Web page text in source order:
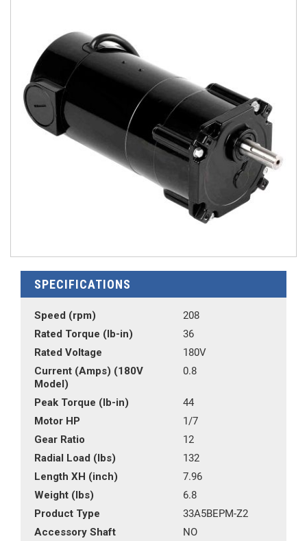
SPECIFICATIONS
Speed (rpm)
208
Rated Torque (lb-in)
36
Rated Voltage
180V
Current (Amps) (180V
Model)
0.8
Peak Torque (lb-in)
44
Motor HP
1/7
Gear Ratio
12
Radial Load (lbs)
132
Length XH (inch)
7.96
Weight (lbs)
6.8
Product Type
33A5BEPM-Z2
Accessory Shaft
NO